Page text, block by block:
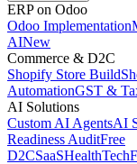
ERP on Odoo
Odoo Implementation
AINew
Commerce & D2C
Shopify Store Build
AutomationGST &
AI Solutions
Custom AI AgentsAI
Readiness AuditFree
D2CSaaSHealthTech